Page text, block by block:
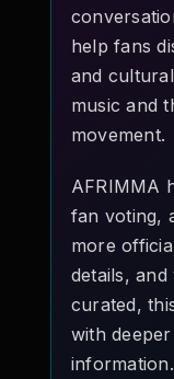
help fans
and
music and
movement.
AFRIMMA
fan voting,
more
details,
curated,
with
information.